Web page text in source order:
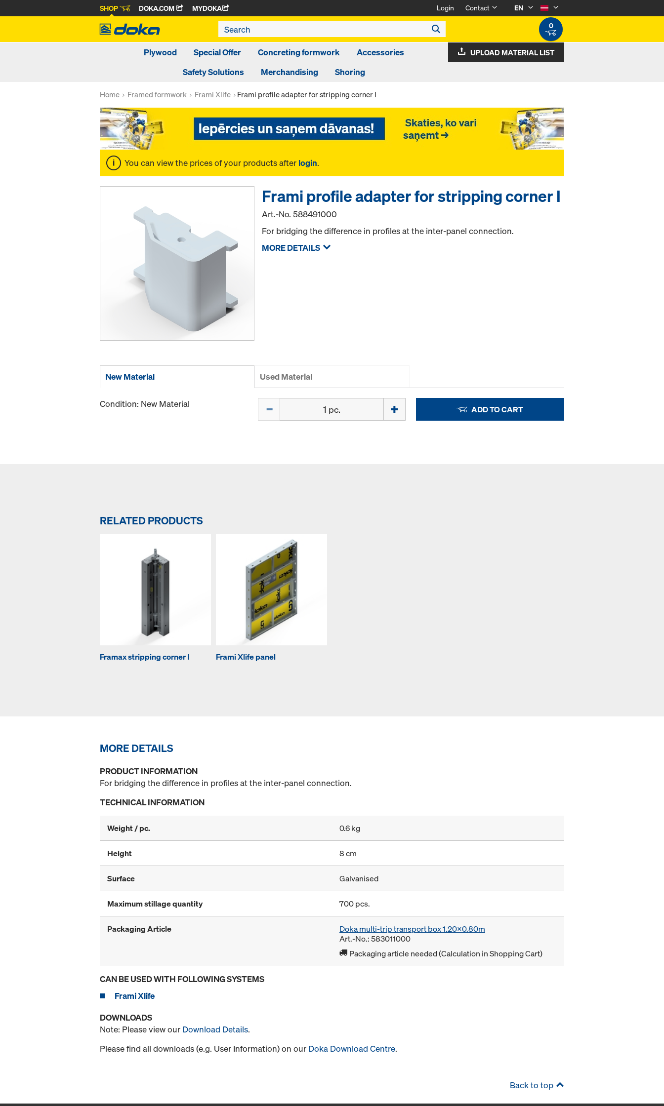
SHOP DOKA.COM MYDOKA Login Contact
EN
0
Plywood Special Offer Concreting formwork
Accessories
Safety Solutions
Merchandising Shoring
UPLOAD MATERIAL LIST
Home Framed formwork Frami Xlife Frami profile adapter for stripping corner I
You can view the prices of your products after login.
Frami profile adapter for stripping corner I
Art.-No.588491000
For bridging the difference in profiles at the inter-panel connection.
MORE DETAILS
New Material Used Material
Condition: New Material ADD TO CART
RELATED PRODUCTS
Framax stripping corner I Frami Xlife panel
MORE DETAILS
PRODUCT INFORMATION
For bridging the difference in profiles at the inter-panel connection.
TECHNICAL INFORMATION
Weight / pc. 0.6 kg
Height 8 cm
Surface Galvanised
Maximum stillage quantity 700 pcs.
Packaging Article
Doka multi-trip transport box 1.20x0.80m
Art.-No.: 583011000
Packaging article needed (Calculation in Shopping Cart)
CAN BE USED WITH FOLLOWING SYSTEMS
Frami Xlife
DOWNLOADS
Note: Please view our Download Details.
Please find all downloads (e.g. User Information) on our Doka Download Centre.
Back to top